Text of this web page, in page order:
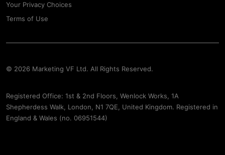
Your Privacy Choices
Terms of Use
© 2026 Marketing VF Ltd. All Rights Reserved.
Registered Office: 1st & 2nd Floors, Wenlock Works, 1A
Shepherdess Walk, London, N1 7QE, United Kingdom. Registered in
England & Wales (no. 06951544)